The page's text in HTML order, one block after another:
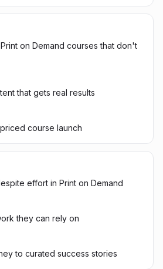
on Demand courses that don't
that gets real results
course launch
effort in Print on Demand
they can rely on
to curated success stories